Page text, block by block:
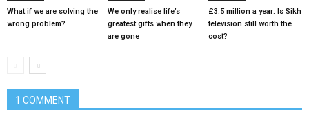
What if we are solving the
wrong problem?
We only realise life’s
greatest gifts when they
are gone
£3.5 million a year: Is Sikh
television still worth the
cost?
1 COMMENT